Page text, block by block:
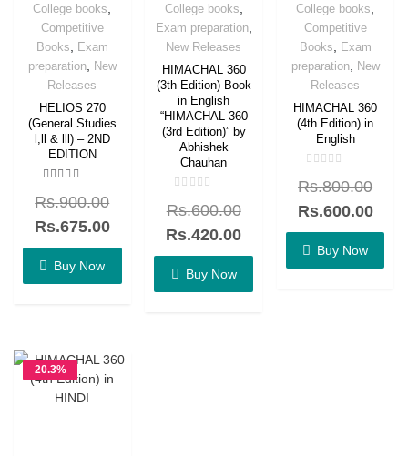
College books
Competitive
Books
Exam
preparation,
New
Releases
HELIOS 270
(General Studies
l,ll & lll) – 2ND
EDITION
5.00
out of 5
Rs.900.00
Rs.675.00
Buy Now
College books
Exam preparation,
New Releases
HIMACHAL 360
(3th Edition) Book
in English
“HIMACHAL 360
(3rd Edition)” by
Abhishek
Chauhan
0
out
of
5
Rs.600.00
Rs.420.00
Buy Now
College books
Competitive
Books
Exam
preparation,
New
Releases
HIMACHAL 360
(4th Edition) in
English
0
out
of
5
Rs.800.00
Rs.600.00
Buy Now
20.3%